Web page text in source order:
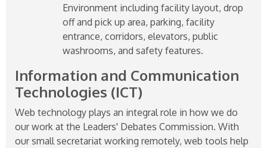
Environment including facility layout, drop
off and pick up area, parking, facility
entrance, corridors, elevators, public
washrooms, and safety features.
Information and Communication
Technologies (ICT)
Web technology plays an integral role in how we do
our work at the Leaders' Debates Commission. With
our small secretariat working remotely, web tools help